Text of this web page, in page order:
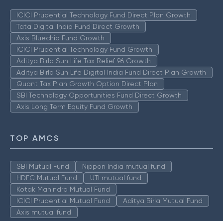
ICICI Prudential Technology Fund Direct Plan Growth
Tata Digital India Fund Direct Growth
Axis Bluechip Fund Growth
ICICI Prudential Technology Fund Growth
Aditya Birla Sun Life Tax Relief 96 Growth
Aditya Birla Sun Life Digital India Fund Direct Plan Growth
Quant Tax Plan Growth Option Direct Plan
SBI Technology Opportunities Fund Direct Growth
Axis Long Term Equity Fund Growth
TOP AMCS
SBI Mutual Fund
Nippon India mutual fund
HDFC Mutual Fund
UTI mutual fund
Kotak Mahindra Mutual Fund
ICICI Prudential Mutual Fund
Aditya Birla Mutual Fund
Axis mutual fund